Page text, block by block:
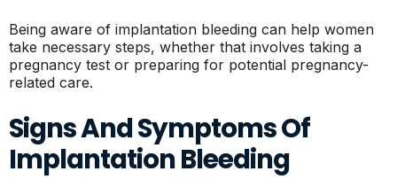
Being aware of implantation bleeding can help women
take necessary steps, whether that involves taking a
pregnancy test or preparing for potential pregnancy-
related care.
Signs And Symptoms Of
Implantation Bleeding